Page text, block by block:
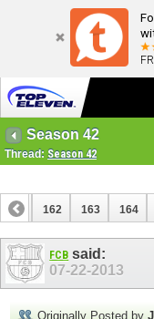
Season 42
Thread: Season 42
161 162 163 164
181 182
FCB said:
07-22-2013
Originally Posted by